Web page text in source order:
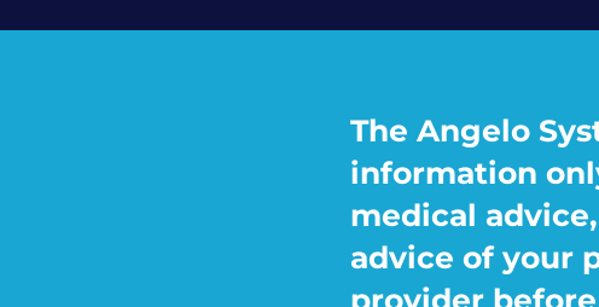
The Angelo
information
medical
advice of your
provider